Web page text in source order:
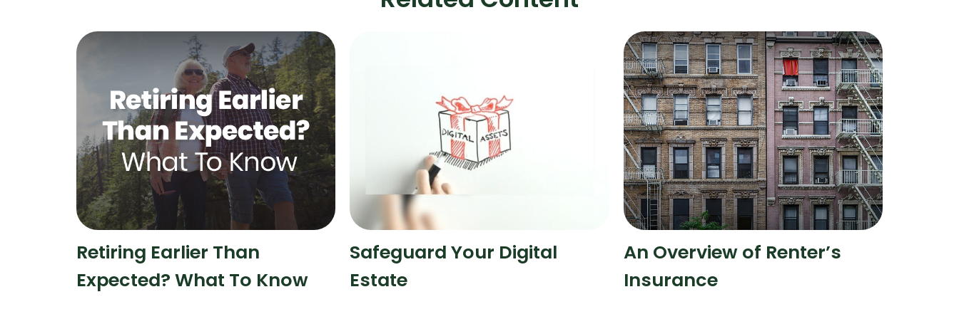
Retiring Earlier Than
Expected? What To Know
Safeguard Your Digital
Estate
An Overview of Renter’s
Insurance